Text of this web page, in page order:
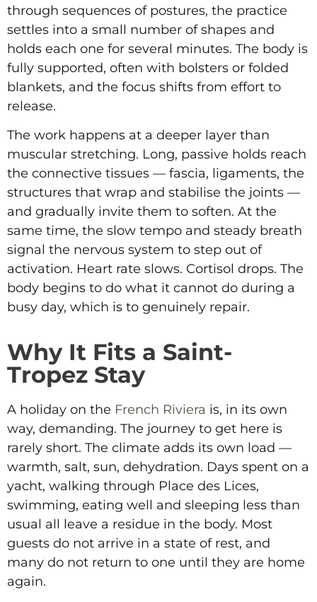
through sequences of postures, the practice
settles into a small number of shapes and
holds each one for several minutes. The body is
fully supported, often with bolsters or folded
blankets, and the focus shifts from effort to
release.
The work happens at a deeper layer than
muscular stretching. Long, passive holds reach
the connective tissues — fascia, ligaments, the
structures that wrap and stabilise the joints —
and gradually invite them to soften. At the
same time, the slow tempo and steady breath
signal the nervous system to step out of
activation. Heart rate slows. Cortisol drops. The
body begins to do what it cannot do during a
busy day, which is to genuinely repair.
Why It Fits a Saint-
Tropez Stay
A holiday on the French Riviera is, in its own
way, demanding. The journey to get here is
rarely short. The climate adds its own load —
warmth, salt, sun, dehydration. Days spent on a
yacht, walking through Place des Lices,
swimming, eating well and sleeping less than
usual all leave a residue in the body. Most
guests do not arrive in a state of rest, and
many do not return to one until they are home
again.